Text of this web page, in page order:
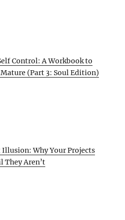
Control: A Workbook to
(Part 3: Soul Edition)
Why Your Projects
They Aren’t